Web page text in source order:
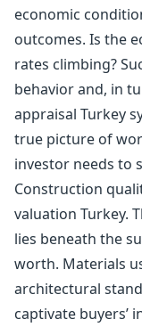
economic
outcomes. Is the
rates climbing?
behavior and, in
appraisal Turkey
true picture of
investor needs to
Construction
valuation Turkey.
lies beneath the
worth. Materials
architectural
captivate buyers’